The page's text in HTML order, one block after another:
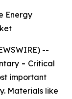
Energy
--
- Critical
important
Materials like